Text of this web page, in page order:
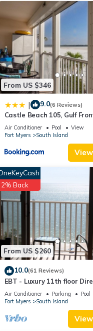
of the excellent
guests. Most families
and the Fort
as places to visit and
From US $346
| 9.0(6 Reviews)
Castle Beach 105, Gulf
Elevator, Sleeps 6, Heated
Air Conditioner Pool
View
Fort Myers
South Island
From US $260
2% Back
10.0(61 Reviews)
EBT - Luxury 11th floor
Air Conditioner Parking
Pool
Fort Myers
South Island